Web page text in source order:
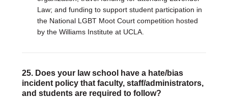
Law; and funding to support student participation in
the National LGBT Moot Court competition hosted
by the Williams Institute at UCLA.
25. Does your law school have a hate/bias
incident policy that faculty, staff/administrators,
and students are required to follow?